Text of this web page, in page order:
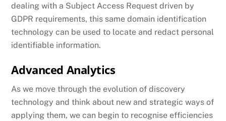
dealing with a Subject Access Request driven by
GDPR requirements, this same domain identification
technology can be used to locate and redact personal
identifiable information.
Advanced Analytics
As we move through the evolution of discovery
technology and think about new and strategic ways of
applying them, we can begin to recognise efficiencies